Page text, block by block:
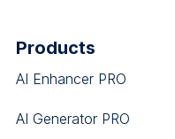
Products
AI Enhancer PRO
AI Generator PRO